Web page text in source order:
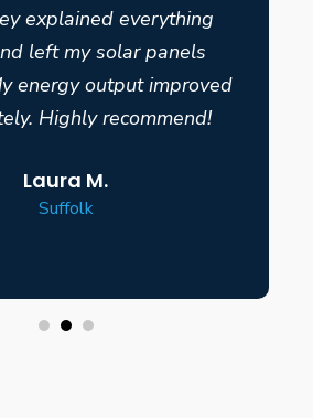
explained everything
left my solar panels
energy output improved
Highly recommend!
Laura M.
Suffolk